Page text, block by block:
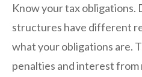
Know your tax obligations.
structures have different
what your obligations are.
penalties and interest from